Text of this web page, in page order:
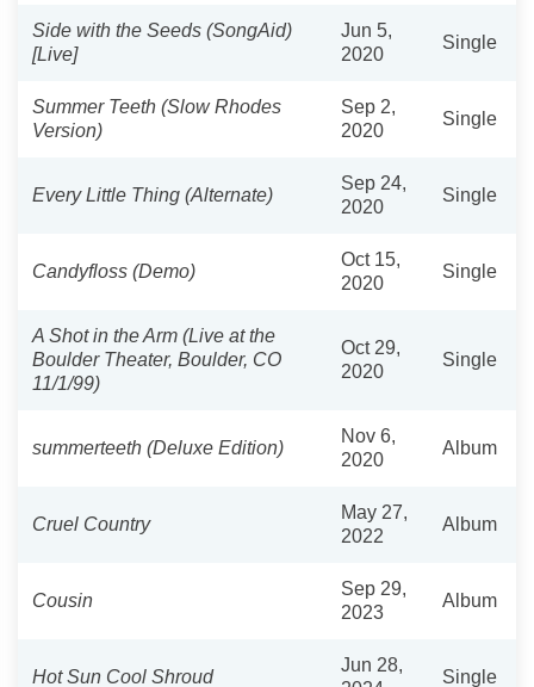
Side with the Seeds (SongAid)
[Live]
Jun 5,
2020
Single
Summer Teeth (Slow Rhodes
Version)
Sep 2,
2020
Single
Every Little Thing (Alternate)
Sep 24,
2020
Single
Candyfloss (Demo)
Oct 15,
2020
Single
A Shot in the Arm (Live at the
Boulder Theater, Boulder, CO
11/1/99)
Oct 29,
2020
Single
summerteeth (Deluxe Edition)
Nov 6,
2020
Album
Cruel Country
May 27,
2022
Album
Cousin
Sep 29,
2023
Album
Hot Sun Cool Shroud
Jun 28,
Single